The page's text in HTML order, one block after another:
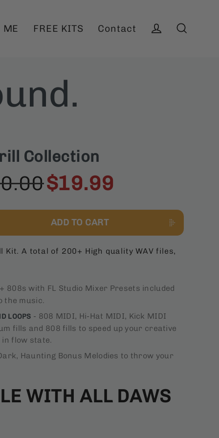
ME FREE KITS
Contact
Collection
$19.99
ADD TO CART
Kit. A total of 200+ High quality WAV files,
808s with FL Studio Mixer Presets included
the music.
LOOPS - 808 MIDI, Hi-Hat MIDI, Kick MIDI
fills and 808 fills to speed up your creative
flow state.
Haunting Bonus Melodies to throw your
WITH ALL DAWS